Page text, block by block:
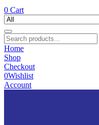
0 Cart
Home
Shop
Checkout
0Wishlist
Account